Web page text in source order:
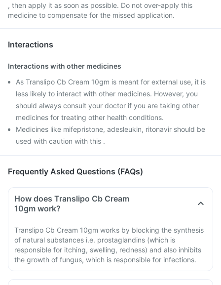
, then apply it as soon as possible. Do not over-apply this
medicine to compensate for the missed application.
Interactions
Interactions with other medicines
As Translipo Cb Cream 10gm is meant for external use, it is
less likely to interact with other medicines. However, you
should always consult your doctor if you are taking other
medicines for treating other health conditions.
Medicines like mifepristone, adesleukin, ritonavir should be
used with caution with this .
Frequently Asked Questions (FAQs)
How does Translipo Cb Cream
10gm work?
Translipo Cb Cream 10gm works by blocking the synthesis
of natural substances i.e. prostaglandins (which is
responsible for itching, swelling, redness) and also inhibits
the growth of fungus, which is responsible for infections.